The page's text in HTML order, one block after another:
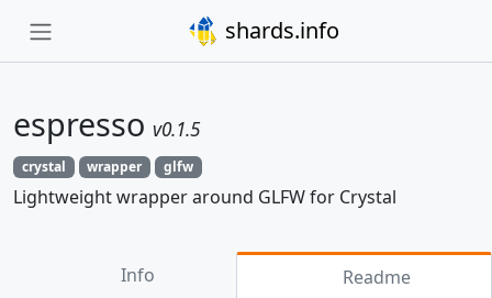
shards.info
espresso v0.1.5
crystal wrapper glfw
Lightweight wrapper around GLFW for Crystal
Info Readme